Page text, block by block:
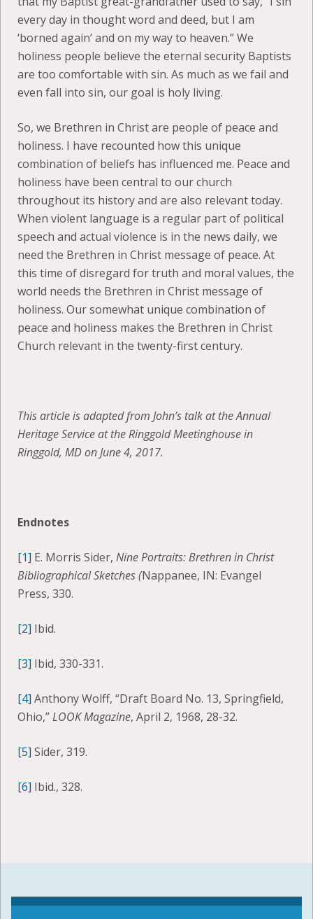
every day in thought word and deed, but I am
‘borned again’ and on my way to heaven.” We
holiness people believe the eternal security Baptists
are too comfortable with sin. As much as we fail and
even fall into sin, our goal is holy living.
So, we Brethren in Christ are people of peace and
holiness. I have recounted how this unique
combination of beliefs has influenced me. Peace and
holiness have been central to our church
throughout its history and are also relevant today.
When violent language is a regular part of political
speech and actual violence is in the news daily, we
need the Brethren in Christ message of peace. At
this time of disregard for truth and moral values, the
world needs the Brethren in Christ message of
holiness. Our somewhat unique combination of
peace and holiness makes the Brethren in Christ
Church relevant in the twenty-first century.
This article is adapted from John’s talk at the Annual
Heritage Service at the Ringgold Meetinghouse in
Ringgold, MD on June 4, 2017.
Endnotes
[1] E. Morris Sider, Nine Portraits: Brethren in Christ
Bibliographical Sketches (Nappanee, IN: Evangel
Press, 330.
[2] Ibid.
[3] Ibid, 330-331.
[4] Anthony Wolff, “Draft Board No. 13, Springfield,
Ohio,”LOOK Magazine, April 2, 1968, 28-32.
[5] Sider, 319.
[6] Ibid., 328.